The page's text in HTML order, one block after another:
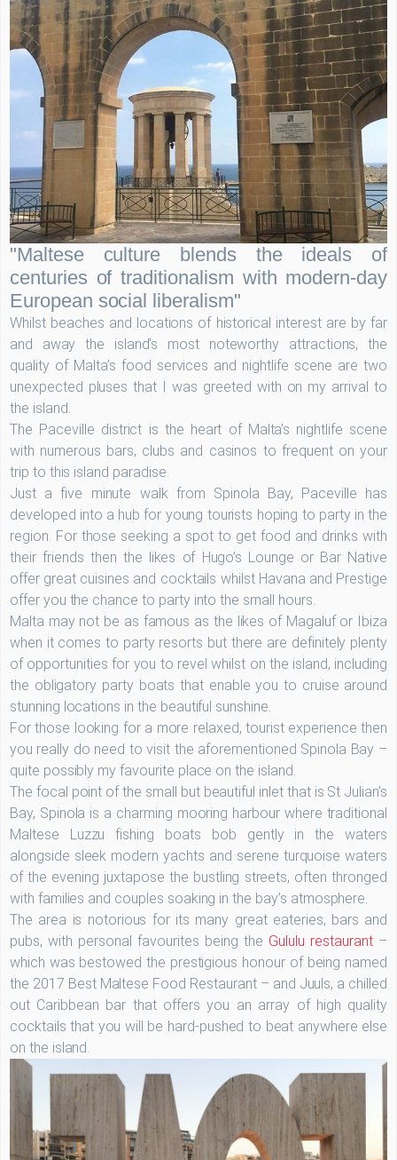
"Maltese culture blends the ideals of
centuries of traditionalism with modern-day
European social liberalism"
Whilst beaches and locations of historical interest are by far
and away the island’s most noteworthy attractions, the
quality of Malta’s food services and nightlife scene are two
unexpected pluses that I was greeted with on my arrival to
the island.
The Paceville district is the heart of Malta’s nightlife scene
with numerous bars, clubs and casinos to frequent on your
trip to this island paradise.
Just a five minute walk from Spinola Bay, Paceville has
developed into a hub for young tourists hoping to party in the
region. For those seeking a spot to get food and drinks with
their friends then the likes of Hugo’s Lounge or Bar Native
offer great cuisines and cocktails whilst Havana and Prestige
offer you the chance to party into the small hours.
Malta may not be as famous as the likes of Magaluf or Ibiza
when it comes to party resorts but there are definitely plenty
of opportunities for you to revel whilst on the island, including
the obligatory party boats that enable you to cruise around
stunning locations in the beautiful sunshine.
For those looking for a more relaxed, tourist experience then
you really do need to visit the aforementioned Spinola Bay –
quite possibly my favourite place on the island.
The focal point of the small but beautiful inlet that is St Julian’s
Bay, Spinola is a charming mooring harbour where traditional
Maltese Luzzu fishing boats bob gently in the waters
alongside sleek modern yachts and serene turquoise waters
of the evening juxtapose the bustling streets, often thronged
with families and couples soaking in the bay’s atmosphere.
The area is notorious for its many great eateries, bars and
pubs, with personal favourites being the Gululu restaurant–
which was bestowed the prestigious honour of being named
the 2017 Best Maltese Food Restaurant – and Juuls, a chilled
out Caribbean bar that offers you an array of high quality
cocktails that you will be hard-pushed to beat anywhere else
on the island.